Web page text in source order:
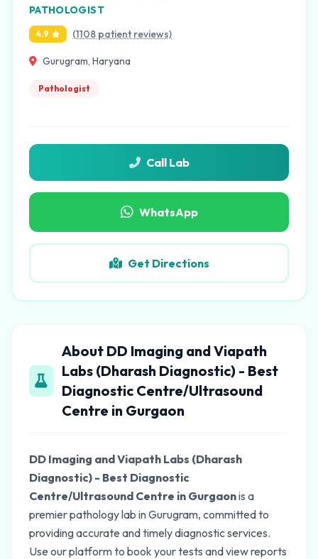
PATHOLOGIST
4.9 (1108 patient reviews)
Gurugram, Haryana
Pathologist
Call Lab
WhatsApp
Get Directions
About DD Imaging and Viapath
Labs (Dharash Diagnostic) - Best
Diagnostic Centre/Ultrasound
Centre in Gurgaon
DD Imaging and Viapath Labs (Dharash
Diagnostic) - Best Diagnostic
Centre/Ultrasound Centre in Gurgaonis a
premier pathology lab in Gurugram, committed to
providing accurate and timely diagnostic services.
Use our platform to book your tests and view reports